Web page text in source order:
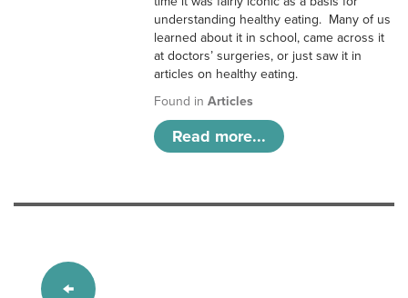
understanding healthy eating. Many of us
learned about it in school, came across it
at doctors’ surgeries, or just saw it in
articles on healthy eating.
Found inArticles
Read more...